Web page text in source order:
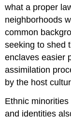
what a proper
neighborhoods
common
seeking to shed
enclaves easier
assimilation
by the host
Ethnic
and identities